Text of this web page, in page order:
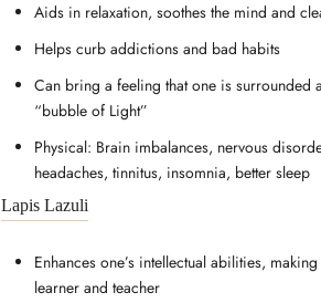
Aids in relaxation, soothes the mind and
Helps curb addictions and bad habits
Can bring a feeling that one is surrounded
“bubble of Light”
Physical: Brain imbalances, nervous
headaches, tinnitus, insomnia, better sleep
Lapis Lazuli
Enhances one’s intellectual abilities,
learner and teacher